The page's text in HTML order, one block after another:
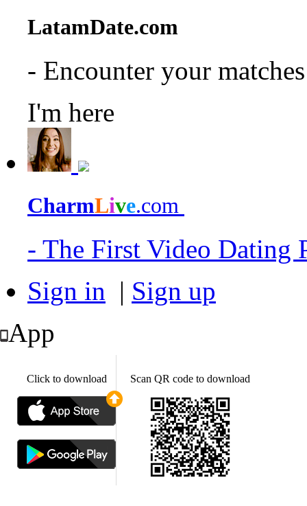
LatamDate.com
- Encounter your
I'm here
CharmLive.com
- The First Video Dating
Sign in | Sign up
App
Click to download Scan QR code to download